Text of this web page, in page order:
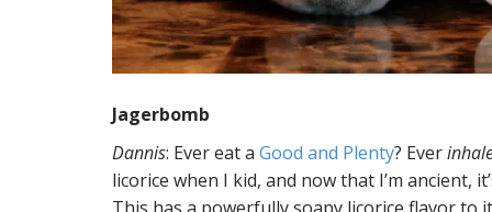
Jagerbomb
Dannis: Ever eat a Good and Plenty? Ever
licorice when I kid, and now that I’m ancient,